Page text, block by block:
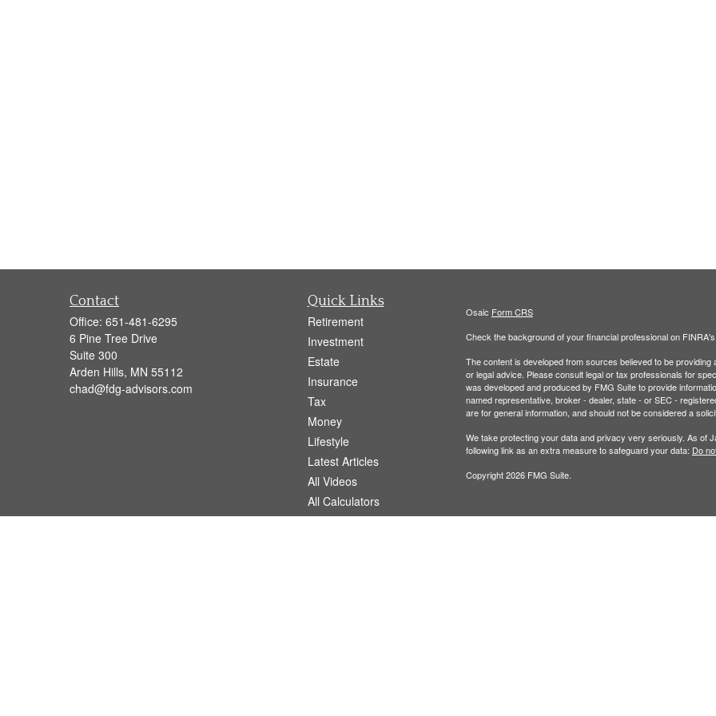
Contact
Office: 651-481-6295
6 Pine Tree Drive
Suite 300
Arden Hills, MN 55112
chad@fdg-advisors.com
Quick Links
Retirement
Investment
Estate
Insurance
Tax
Money
Lifestyle
Latest Articles
All Videos
All Calculators
Osaic Form CRS
Check the background of your financial professional on FINRA's
The content is developed from sources believed to be
or legal advice. Please consult legal or tax professionals for
was developed and produced by FMG Suite to provide
named representative, broker - dealer, state - or SEC -
are for general information, and should not be considered a
We take protecting your data and privacy very seriously. As of
following link as an extra measure to safeguard your data: Do
Copyright 2026 FMG Suite.